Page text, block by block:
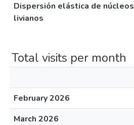
Dispersión elástica de núcleos
livianos
Total visits per month
February 2026
March 2026